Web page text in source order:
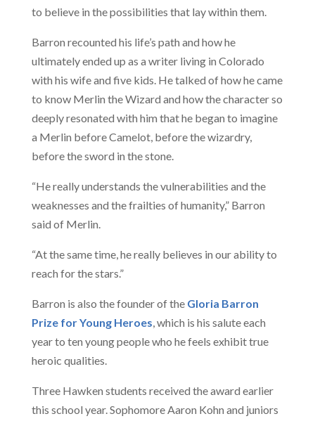
to believe in the possibilities that lay within them.
Barron recounted his life’s path and how he
ultimately ended up as a writer living in Colorado
with his wife and five kids. He talked of how he came
to know Merlin the Wizard and how the character so
deeply resonated with him that he began to imagine
a Merlin before Camelot, before the wizardry,
before the sword in the stone.
“He really understands the vulnerabilities and the
weaknesses and the frailties of humanity,” Barron
said of Merlin.
“At the same time, he really believes in our ability to
reach for the stars.”
Barron is also the founder of the Gloria Barron
Prize for Young Heroes, which is his salute each
year to ten young people who he feels exhibit true
heroic qualities.
Three Hawken students received the award earlier
this school year. Sophomore Aaron Kohn and juniors